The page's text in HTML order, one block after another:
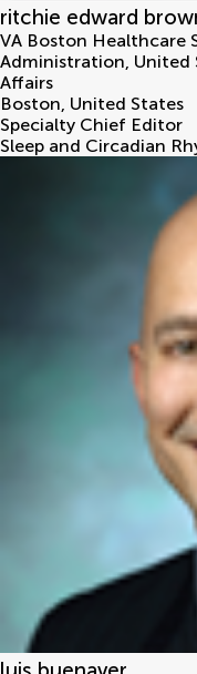
ritchie edward
VA Boston Healthcare
Administration, United
Affairs
Boston, United States
Specialty Chief Editor
Sleep and Circadian